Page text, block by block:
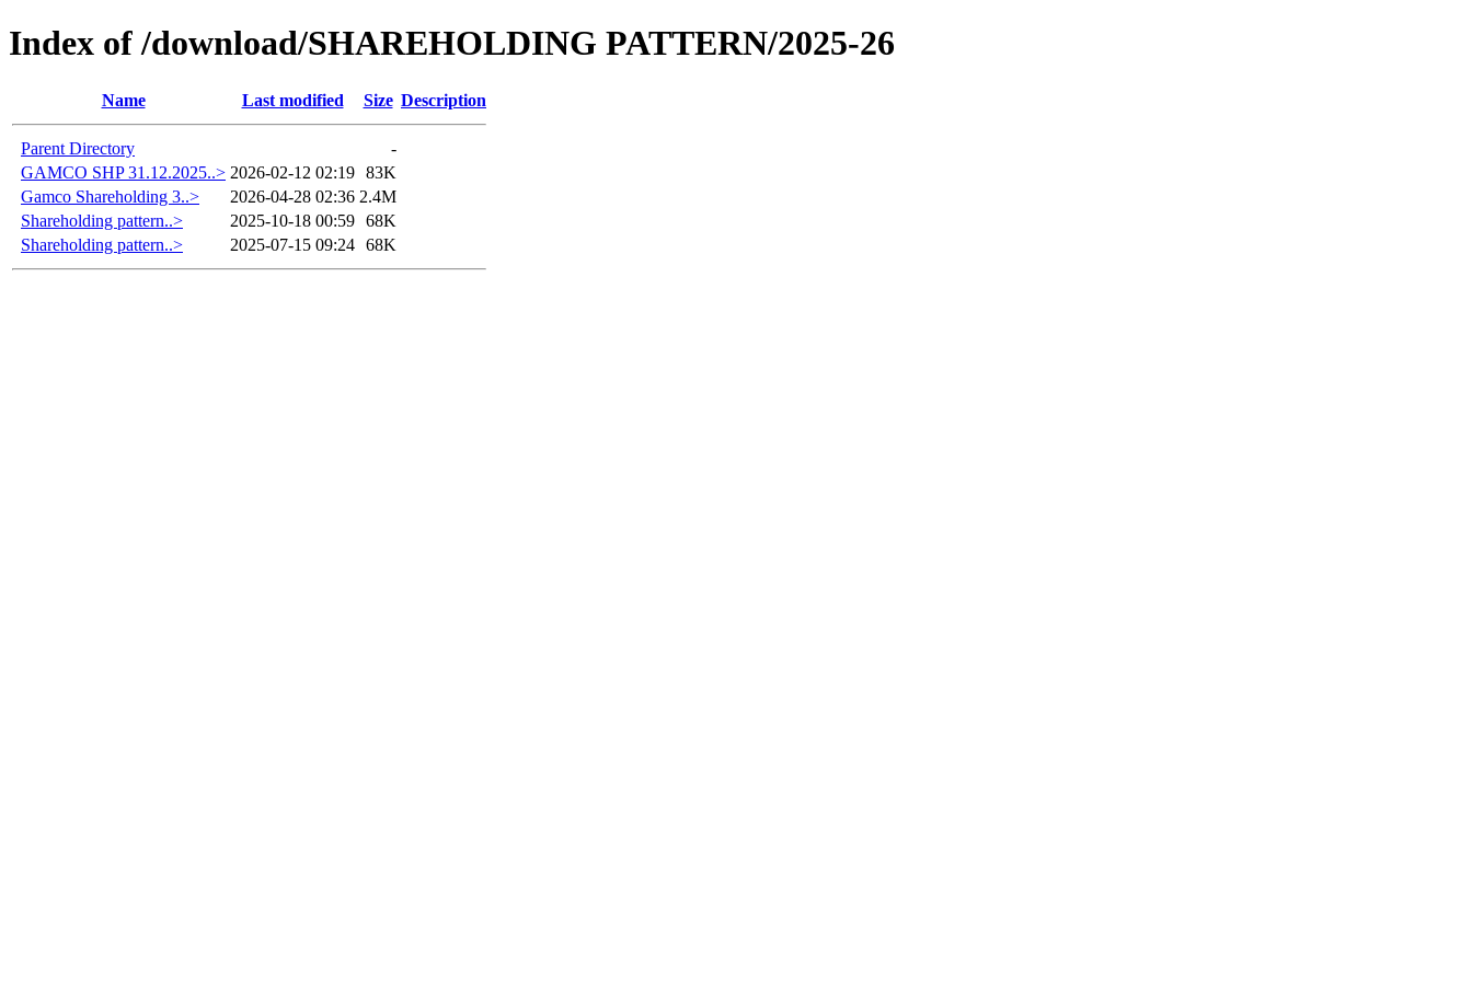
Index of /download/SHAREHOLDING PATTERN/2025-26
Name Last modified Size Description
Parent Directory
-
GAMCO SHP 31.12.2025..> 2026-02-12 02:19 83K
Gamco Shareholding 3..>
2026-04-28 02:36 2.4M
Shareholding pattern..>
2025-10-18 00:59 68K
Shareholding pattern..>
2025-07-15 09:24 68K